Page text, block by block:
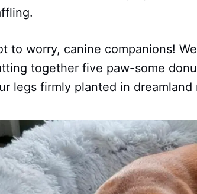
to worry, canine companions!
together five paw-some
legs firmly planted in